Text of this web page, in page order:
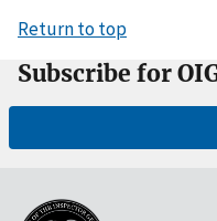
Return to top
Subscribe for